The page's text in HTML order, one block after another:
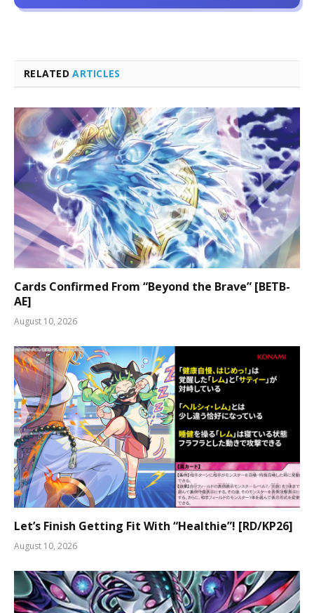
RELATEDARTICLES
Cards Confirmed From “Beyond the Brave” [BETB-
AE]
August 10, 2026
Let’s Finish Getting Fit With “Healthie”! [RD/KP26]
August 10, 2026